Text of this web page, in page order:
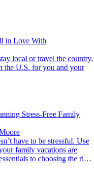
in Love With
the U.S. for you and your
Stress-Free Family
family vacations are
to choosing the right